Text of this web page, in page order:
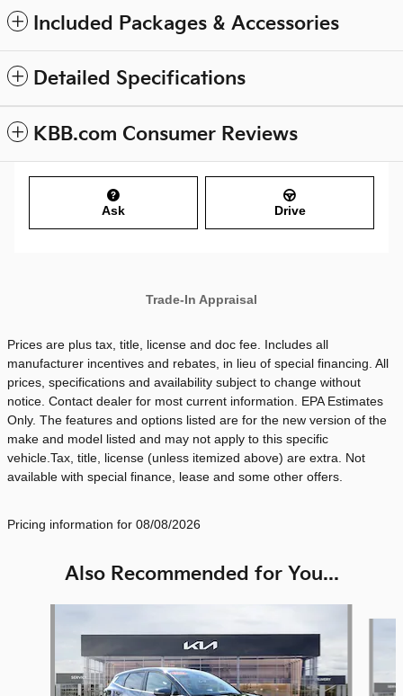
Included Packages & Accessories
Detailed Specifications
KBB.com Consumer Reviews
Ask Drive
Trade-In Appraisal
Prices are plus tax, title, license and doc fee. Includes all
manufacturer incentives and rebates, in lieu of special financing. All
prices, specifications and availability subject to change without
notice. Contact dealer for most current information. EPA Estimates
Only. The features and options listed are for the new version of the
make and model listed and may not apply to this specific
vehicle.Tax, title, license (unless itemized above) are extra. Not
available with special finance, lease and some other offers.
Pricing information for 08/08/2026
Also Recommended for You...